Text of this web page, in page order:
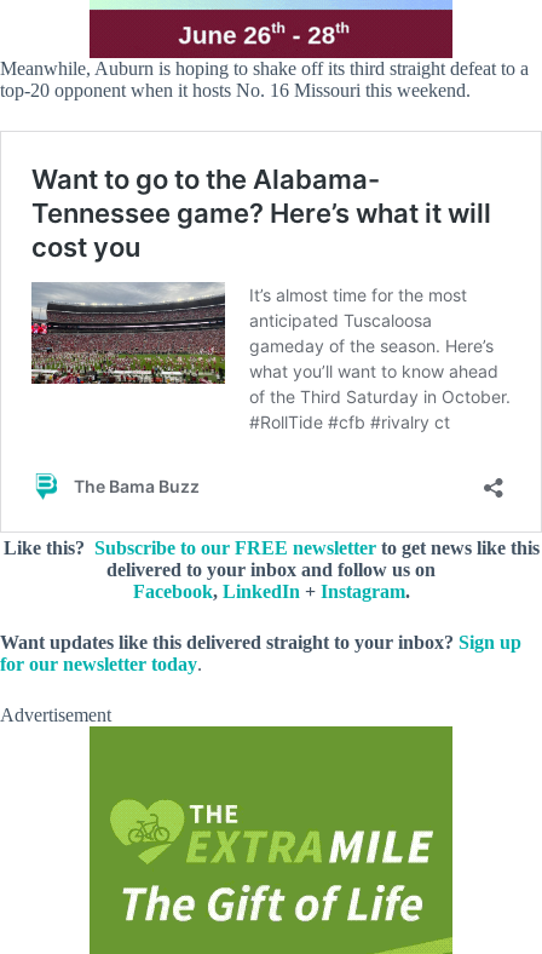
Meanwhile, Auburn is hoping to shake off its third straight defeat to a
top-20 opponent when it hosts No. 16 Missouri this weekend.
Like this? Subscribe to our FREE newsletterto get news like this
delivered to your inbox and follow us on
Facebook, LinkedIn + Instagram.
Want updates like this delivered straight to your inbox? Sign up
for our newsletter today.
Advertisement